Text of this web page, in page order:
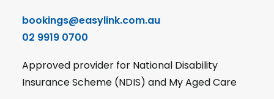
bookings@easylink.com.au
02 9919 0700
Approved provider for National Disability
Insurance Scheme (NDIS) and My Aged Care